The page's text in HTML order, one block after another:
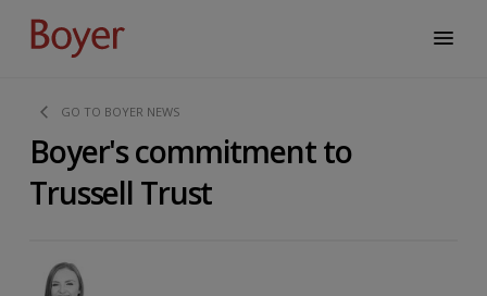
GO TO BOYER NEWS
Boyer's commitment to
Trussell Trust